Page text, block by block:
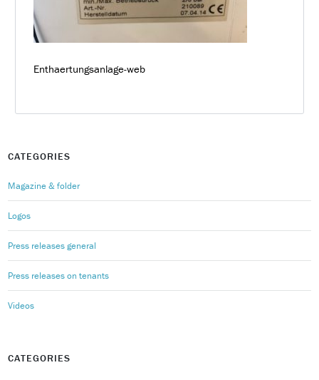
Enthaertungsanlage-web
CATEGORIES
Magazine & folder
Logos
Press releases general
Press releases on tenants
Videos
CATEGORIES